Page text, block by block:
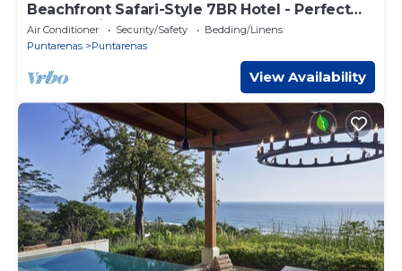
Beachfront Safari-Style 7BR Hotel - Perfect
for Weddings, Retreats & Events
Air Conditioner Security/Safety
Bedding/Linens
Puntarenas
Puntarenas
View Availability